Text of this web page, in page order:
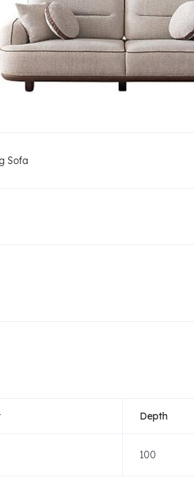
Sofa
Depth
100